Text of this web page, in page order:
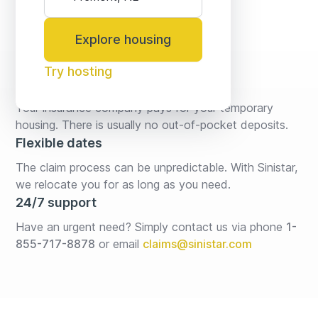
Explore housing
Try hosting
No fees* or deposits
Your insurance company pays for your temporary
housing. There is usually no out-of-pocket deposits.
Flexible dates
The claim process can be unpredictable. With Sinistar,
we relocate you for as long as you need.
24/7 support
Have an urgent need? Simply contact us via phone 1-
855-717-8878 or email